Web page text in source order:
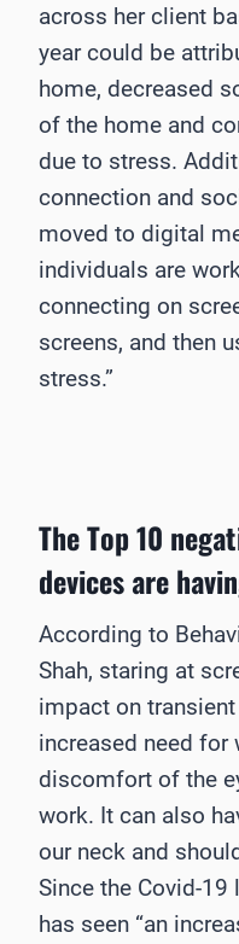
across her client
year could be
home, decreased
of the home and
due to stress.
connection and
moved to digital
individuals are
connecting on
screens, and then
stress.”
The Top 10
devices are
According to
Shah, staring at
impact on
increased need for
discomfort of the
work. It can also
our neck and
Since the Covid-19
has seen “an